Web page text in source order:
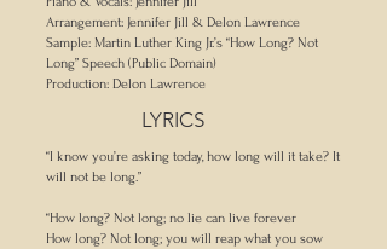
Arrangement: Jennifer Jill & Delon Lawrence
Sample: Martin Luther King Jr.’s “How Long? Not
Long” Speech (Public Domain)
Production: Delon Lawrence
LYRICS
“I know you’re asking today, how long will it take? It
will not be long.”
“How long? Not long; no lie can live forever
How long? Not long; you will reap what you sow